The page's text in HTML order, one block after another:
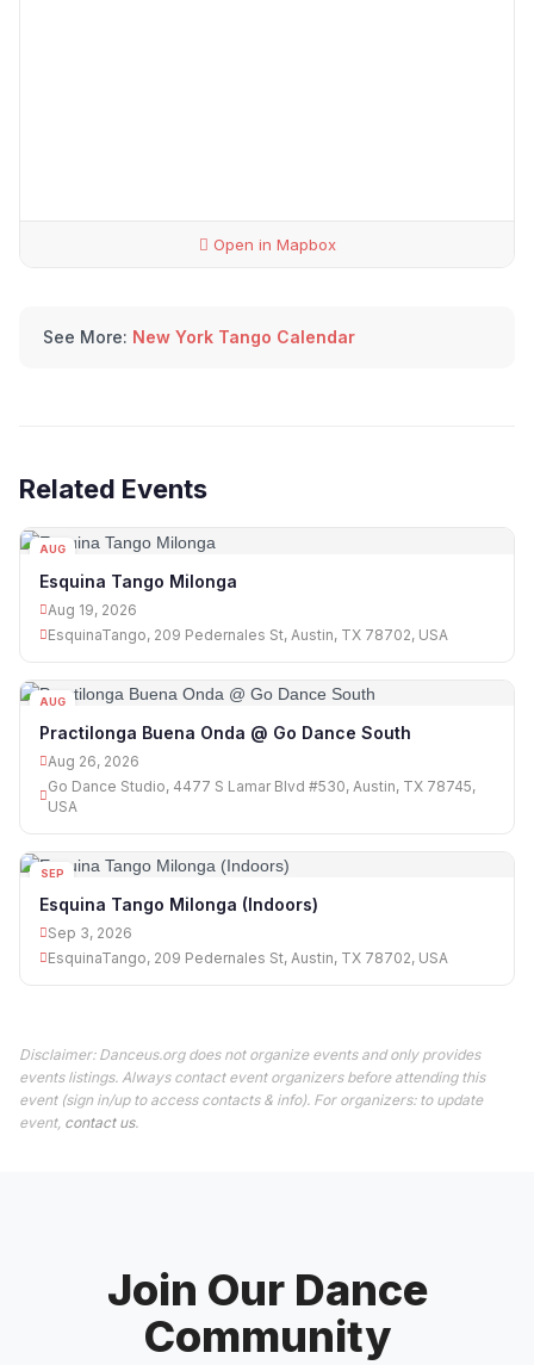
Open in Mapbox
See More: New York Tango Calendar
Related Events
AUG
Esquina Tango Milonga
Aug 19, 2026
EsquinaTango, 209 Pedernales St, Austin, TX 78702, USA
AUG
Practilonga Buena Onda @ Go Dance South
Aug 26, 2026
Go Dance Studio, 4477 S Lamar Blvd #530, Austin, TX 78745,
USA
SEP
Esquina Tango Milonga (Indoors)
Sep 3, 2026
EsquinaTango, 209 Pedernales St, Austin, TX 78702, USA
Disclaimer: Danceus.org does not organize events and only provides
events listings. Always contact event organizers before attending this
event (sign in/up to access contacts & info). For organizers: to update
event, contact us.
Join Our Dance
Community